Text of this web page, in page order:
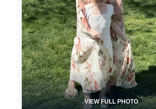
VIEW FULL PHOTO